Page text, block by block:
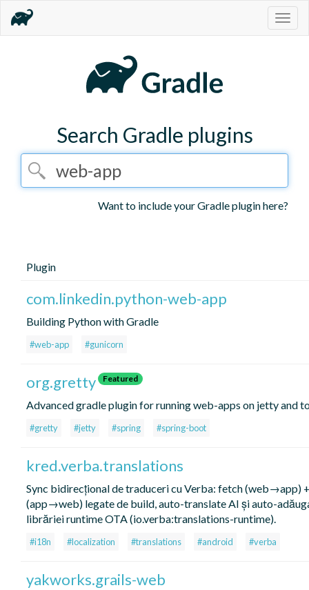
Search Gradle plugins
Want to include your Gradle plugin here?
Plugin
com.linkedin.python-web-app
Building Python with Gradle
#web-app #gunicorn
org.gretty Featured
Advanced gradle plugin for running web-apps on jetty and
#gretty #jetty #spring #spring-boot
kred.verba.translations
Sync bidirecțional de traduceri cu Verba: fetch (web→app)
(app→web) legate de build, auto-translate AI și auto-
librăriei runtime OTA (io.verba:translations-runtime).
#i18n #localization #translations #android #verba
yakworks.grails-web